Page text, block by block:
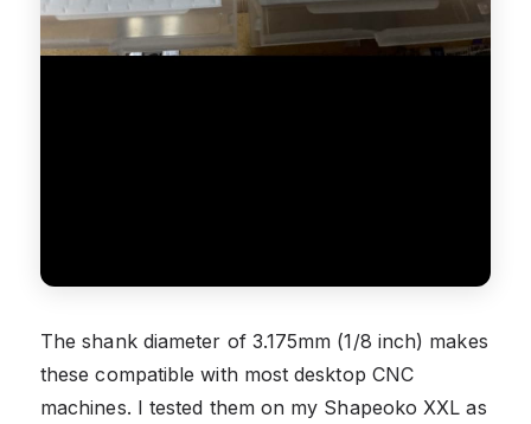
The shank diameter of 3.175mm (1/8 inch) makes
these compatible with most desktop CNC
machines. I tested them on my Shapeoko XXL as